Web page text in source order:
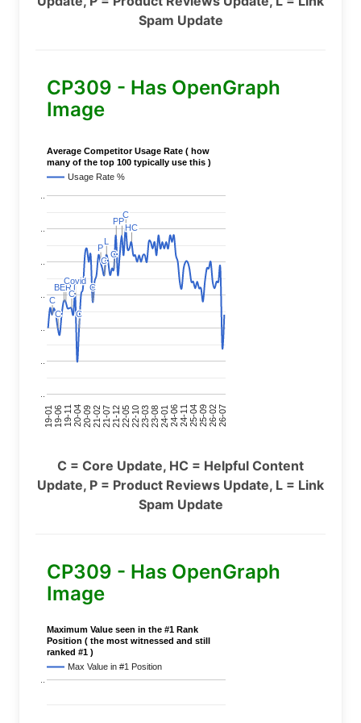
Spam Update
CP309 - Has OpenGraph
Image
Average Competitor Usage Rate ( how
many of the top 100 typically use this )
Usage Rate %
19-0119-0619-1120-0420-0921-0221-0721-1222-0522-1023-0323-0824-0124-0624-1125-0425-0926-0226-07
C
C
C
C
C
C
BERT
BERT
C
C
Covid
Covid
C
C
C
C
P
P
C
C
LL
C
C
P
PP
P
C
C
HC
HC
C = Core Update, HC = Helpful Content
Update, P = Product Reviews Update, L = Link
Spam Update
CP309 - Has OpenGraph
Image
Maximum Value seen in the #1 Rank
Position ( the most witnessed and still
ranked #1 )
Max Value in #1 Position